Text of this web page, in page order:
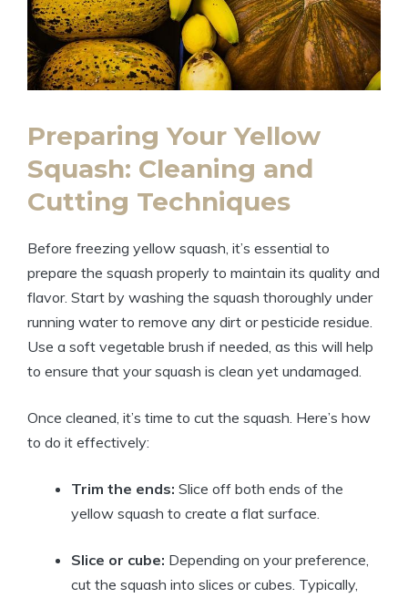
Preparing Your Yellow
Squash: Cleaning and
Cutting Techniques
Before freezing yellow squash, it’s essential to
prepare the squash properly to maintain its quality and
flavor. Start by washing the squash thoroughly under
running water to remove any dirt or pesticide residue.
Use a soft vegetable brush if needed, as this will help
to ensure that your squash is clean yet undamaged.
Once cleaned, it’s time to cut the squash. Here’s how
to do it effectively:
Trim the ends: Slice off both ends of the
yellow squash to create a flat surface.
Slice or cube: Depending on your preference,
cut the squash into slices or cubes. Typically,